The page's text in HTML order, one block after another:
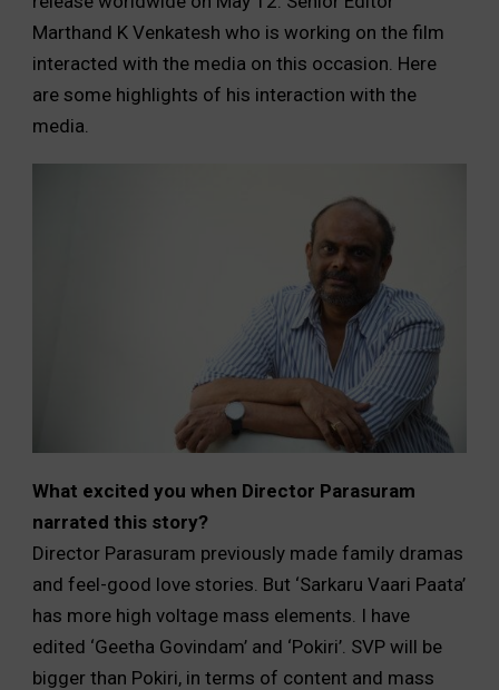
Marthand K Venkatesh who is working on the film
interacted with the media on this occasion. Here
are some highlights of his interaction with the
media.
What excited you when Director Parasuram
narrated this story?
Director Parasuram previously made family dramas
and feel-good love stories. But ‘Sarkaru Vaari Paata’
has more high voltage mass elements. I have
edited ‘Geetha Govindam’ and ‘Pokiri’. SVP will be
bigger than Pokiri, in terms of content and mass